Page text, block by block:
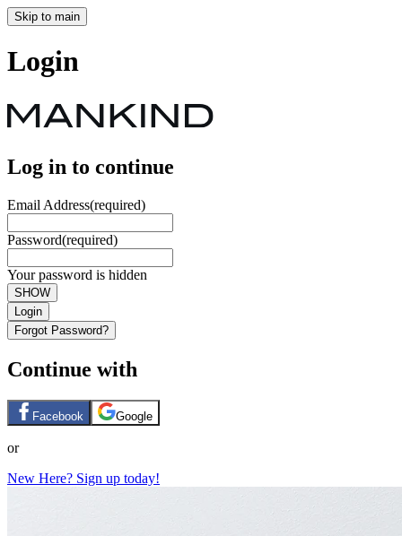
Skip to main
Login
Log in to continue
Email Address(required)
Password(required)
Your password is hidden
SHOW
Login
Forgot Password?
Continue with
Facebook Google
or
New Here? Sign up today!